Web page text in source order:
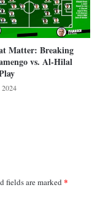
Matter: Breaking
vs. Al-Hilal
fields are marked *